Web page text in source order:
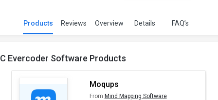
Products Reviews Overview Details FAQ’s
Evercoder Software Products
Moqups
From Mind Mapping Software